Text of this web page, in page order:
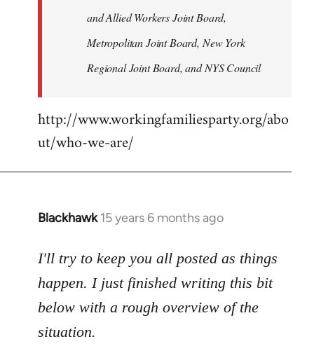
and Allied Workers Joint Board,
Metropolitan Joint Board, New York
Regional Joint Board, and NYS Council
http://www.workingfamiliesparty.org/abo
ut/who-we-are/
Blackhawk 15 years 6 months ago
In
to
Welcome
libcom.org
I'll try to keep you all posted as things
happen. I just finished writing this bit
below with a rough overview of the
situation.